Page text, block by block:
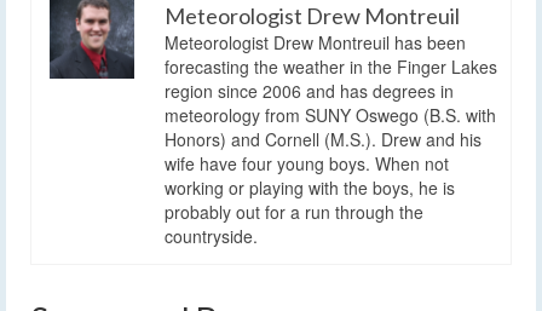
Meteorologist Drew Montreuil
Meteorologist Drew Montreuil has been
forecasting the weather in the Finger Lakes
region since 2006 and has degrees in
meteorology from SUNY Oswego (B.S. with
Honors) and Cornell (M.S.). Drew and his
wife have four young boys. When not
working or playing with the boys, he is
probably out for a run through the
countryside.